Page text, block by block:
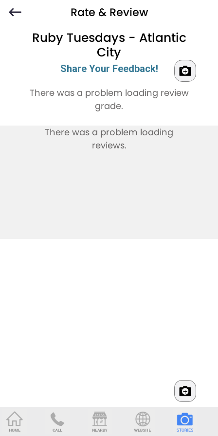
Rate & Review
Ruby Tuesdays - Atlantic
City
Share Your Feedback!
There was a problem loading review
grade.
There was a problem loading
reviews.